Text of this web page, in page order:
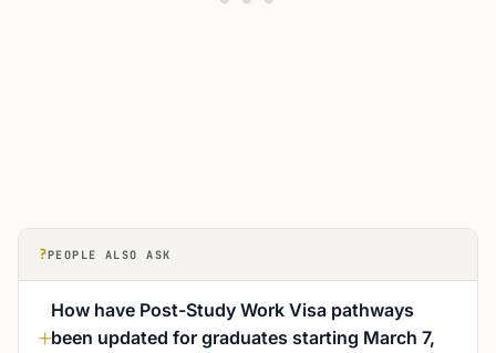
?PEOPLE ALSO ASK
How have Post-Study Work Visa pathways
been updated for graduates starting March 7,